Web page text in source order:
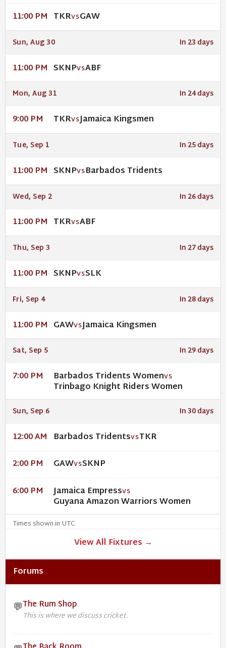
11:00 PM TKRVSGAW
Sun, Aug 30 In 23 days
11:00 PM SKNPVSABF
Mon, Aug 31 In 24 days
9:00 PM TKRVSJamaica Kingsmen
Tue, Sep 1 In 25 days
11:00 PM SKNPVSBarbados Tridents
Wed, Sep 2 In 26 days
11:00 PM TKRVSABF
Thu, Sep 3 In 27 days
11:00 PM SKNPVSSLK
Fri, Sep 4 In 28 days
11:00 PM GAWVSJamaica Kingsmen
Sat, Sep 5 In 29 days
7:00 PM Barbados Tridents WomenVS
Trinbago Knight Riders Women
Sun, Sep 6 In 30 days
12:00 AM Barbados TridentsVSTKR
2:00 PM GAWVSSKNP
6:00 PM Jamaica EmpressVS
Guyana Amazon Warriors Women
Times shown in UTC
View All Fixtures →
Forums
💬The Rum Shop
This is where we discuss cricket.